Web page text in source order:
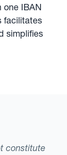
IBAN
facilitates
simplifies
constitute